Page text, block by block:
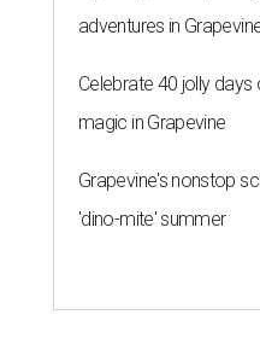
adventures in
Celebrate 40 jolly
magic in Grapevine
Grapevine's nonstop
'dino-mite' summer